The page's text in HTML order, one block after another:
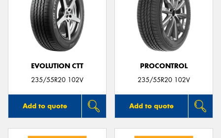
EVOLUTION CTT
235/55R20 102V
Add to quote
PROCONTROL
235/55R20 102V
Add to quote